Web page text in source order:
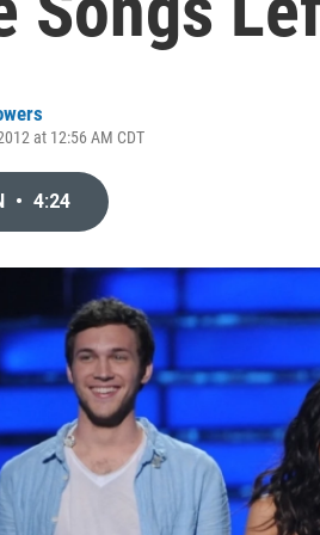
at 12:56 AM CDT
• 4:24